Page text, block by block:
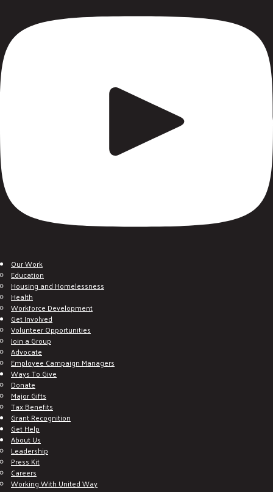
Our Work
Education
Housing and Homelessness
Health
Workforce Development
Get Involved
Volunteer Opportunities
Join a Group
Advocate
Employee Campaign Managers
Ways To Give
Donate
Major Gifts
Tax Benefits
Grant Recognition
Get Help
About Us
Leadership
Press Kit
Careers
Working With United Way